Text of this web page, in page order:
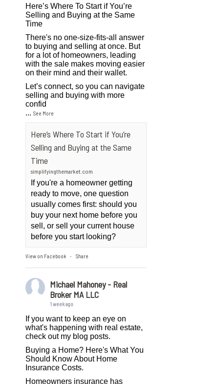
Here’s Where To Start if You’re
Selling and Buying at the Same
Time
There's no one-size-fits-all answer
to buying and selling at once. But
for a lot of homeowners, leading
with the sale makes moving easier
on their mind and their wallet.
Let’s connect, so you can navigate
selling and buying with more
confid
...See More
Here’s Where To Start if You’re
Selling and Buying at the Same
Time
simplifyingthemarket.com
If you're a homeowner getting
ready to move, one question
usually comes first: should you
buy your next home before you
sell, or sell your current house
before you start looking?
View on Facebook · Share
Michael Mahoney - Real
Broker MA LLC
1 week ago
If you want to keep an eye on
what's happening with real estate,
check out my blog posts.
Buying a Home? Here's What You
Should Know About Home
Insurance Costs.
Homeowners insurance has